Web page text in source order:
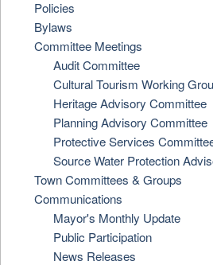
Policies
Bylaws
Committee Meetings
Audit Committee
Cultural Tourism Working
Heritage Advisory Committee
Planning Advisory Committee
Protective Services
Source Water Protection
Town Committees & Groups
Communications
Mayor's Monthly Update
Public Participation
News Releases